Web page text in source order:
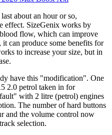
about an hour or so,
effect. SizeGenix works by
flow, which can improve
can produce some benefits for
to increase your size, but in
have this "modification". One
2.0 petrol taken in for
with 2 litre (petrol) engines
The number of hard buttons
and the volume control now
selection.